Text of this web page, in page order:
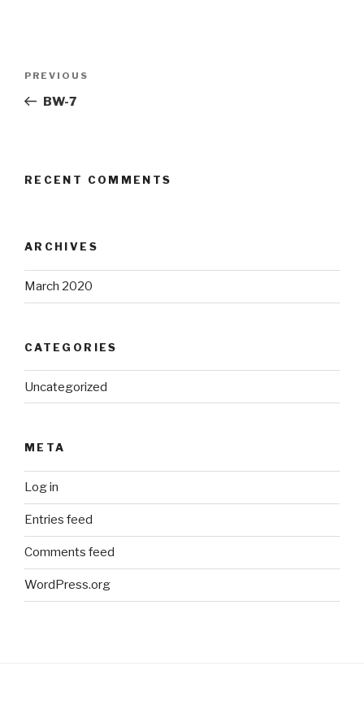
Previous
Post
PREVIOUS
BW-7
RECENT COMMENTS
ARCHIVES
March 2020
CATEGORIES
Uncategorized
META
Log in
Entries feed
Comments feed
WordPress.org